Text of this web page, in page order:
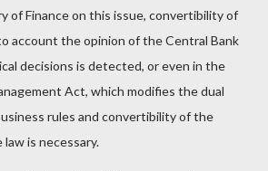
of Finance on this issue, convertibility of
account the opinion of the Central Bank
decisions is detected, or even in the
Act, which modifies the dual
rules and convertibility of the
is necessary.